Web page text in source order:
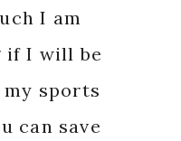
I am
if I will be
sports
can save